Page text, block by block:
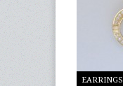
EARRINGS